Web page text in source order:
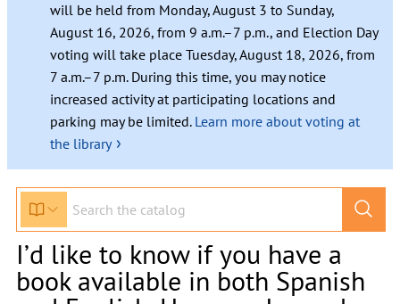
will be held from Monday, August 3 to Sunday,
August 16, 2026, from 9 a.m.–7 p.m., and Election Day
voting will take place Tuesday, August 18, 2026, from
7 a.m.–7 p.m. During this time, you may notice
increased activity at participating locations and
parking may be limited. Learn more about voting at
the library ›
I’d like to know if you have a
book available in both Spanish